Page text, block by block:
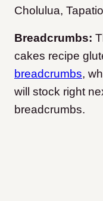
Cholulua,
Breadcrumbs:
cakes recipe
breadcrumbs,
will stock right
breadcrumbs.